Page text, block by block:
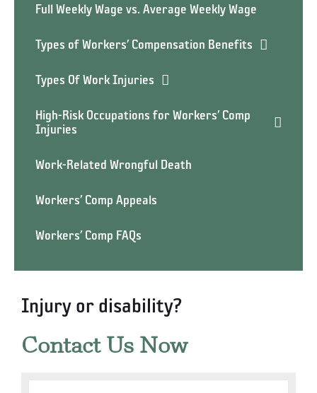
Full Weekly Wage vs. Average Weekly Wage
Types of Workers’ Compensation Benefits
Types Of Work Injuries
High-Risk Occupations for Workers’ Comp
Injuries
Work-Related Wrongful Death
Workers’ Comp Appeals
Workers’ Comp FAQs
Injury or disability?
Contact Us Now